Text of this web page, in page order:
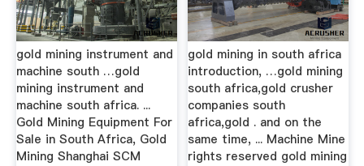
gold mining instrument and
machine south …gold
mining instrument and
machine south africa. ...
Gold Mining Equipment For
Sale in South Africa, Gold
Mining Shanghai SCM
gold mining in south africa
introduction, …gold mining
south africa,gold crusher
companies south
africa,gold . and on the
same time, ... Machine Mine
rights reserved gold mining